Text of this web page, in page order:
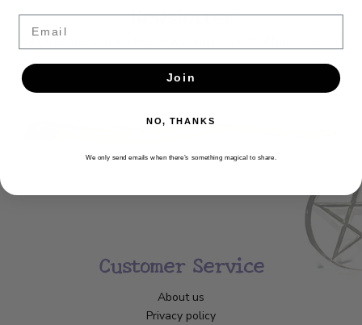
Newsletter
Customer Service
About us
Privacy policy
Join
NO, THANKS
We only send emails when there’s something magical to share.